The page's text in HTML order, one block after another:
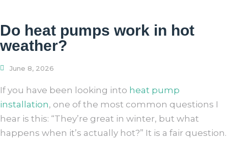
Do heat pumps work in hot
weather?
June 8, 2026
If you have been looking into heat pump
installation, one of the most common questions I
hear is this: “They’re great in winter, but what
happens when it’s actually hot?” It is a fair question.